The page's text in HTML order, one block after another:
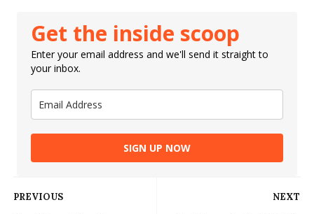
Get the inside scoop
Enter your email address and we'll send it straight to
your inbox.
SIGN UP NOW
NEXT
PREVIOUS